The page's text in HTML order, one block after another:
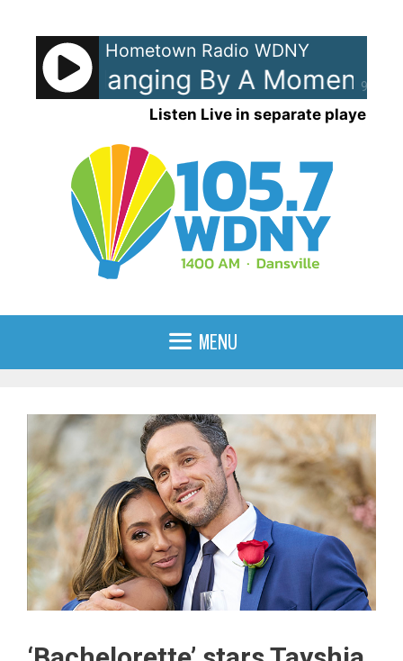
content
90%
Hometown Radio WDNY
- Hanging By A Moment
Listen Live in separate player
MENU